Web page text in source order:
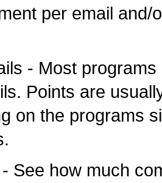
per email and/
- Most
Points are
on the programs
See how much